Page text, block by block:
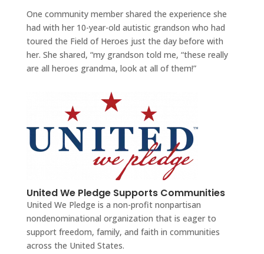
One community member shared the experience she
had with her 10-year-old autistic grandson who had
toured the Field of Heroes just the day before with
her. She shared, “my grandson told me, “these really
are all heroes grandma, look at all of them!”
United We Pledge Supports Communities
United We Pledge is a non-profit nonpartisan
nondenominational organization that is eager to
support freedom, family, and faith in communities
across the United States.